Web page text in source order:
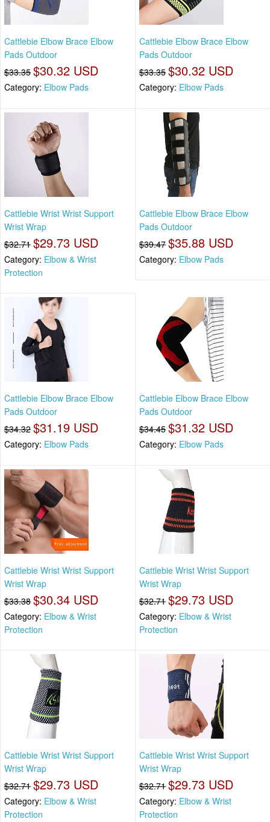
Cattlebie Elbow Brace Elbow
Pads Outdoor
$33.35 $30.32 USD
Category: Elbow Pads
Cattlebie Elbow Brace Elbow
Pads Outdoor
$33.35 $30.32 USD
Category: Elbow Pads
Cattlebie Wrist Wrist Support
Wrist Wrap
$32.71 $29.73 USD
Category: Elbow & Wrist
Protection
Cattlebie Elbow Brace Elbow
Pads Outdoor
$39.47 $35.88 USD
Category: Elbow Pads
Cattlebie Elbow Brace Elbow
Pads Outdoor
$34.32 $31.19 USD
Category: Elbow Pads
Cattlebie Elbow Brace Elbow
Pads Outdoor
$34.45 $31.32 USD
Category: Elbow Pads
Cattlebie Wrist Wrist Support
Wrist Wrap
$33.38 $30.34 USD
Category: Elbow & Wrist
Protection
Cattlebie Wrist Wrist Support
Wrist Wrap
$32.71 $29.73 USD
Category: Elbow & Wrist
Protection
Cattlebie Wrist Wrist Support
Wrist Wrap
$32.71 $29.73 USD
Category: Elbow & Wrist
Protection
Cattlebie Wrist Wrist Support
Wrist Wrap
$32.71 $29.73 USD
Category: Elbow & Wrist
Protection